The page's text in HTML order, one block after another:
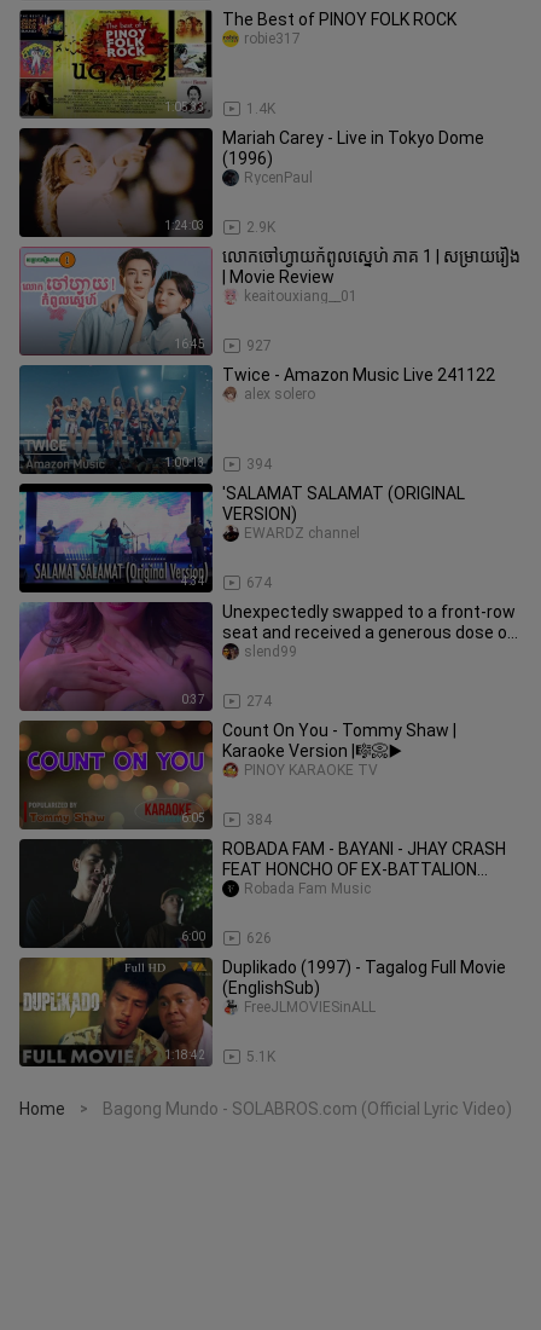
1:05:33
The Best of PINOY FOLK ROCK
1.4K
robie317
1:24:03
Mariah Carey - Live in Tokyo Dome
(1996)
2.9K
RycenPaul
16:45
លោកចៅហ្វាយកំពូលស្នេហ៍ ភាគ 1 | សម្រាយរឿង
| Movie Review
927
keaitouxiang__01
1:00:13
Twice - Amazon Music Live 241122
394
alex solero
4:34
'SALAMAT SALAMAT (ORIGINAL
VERSION)
674
EWARDZ channel
0:37
Unexpectedly swapped to a front-row
seat and received a generous dose of
Miu’s “rice-throwing” love.
274
slend99
6:05
Count On You - Tommy Shaw |
Karaoke Version |🎼📀▶️
384
PINOY KARAOKE TV
6:00
ROBADA FAM - BAYANI - JHAY CRASH
FEAT HONCHO OF EX-BATTALION
(Official Music Video)
626
Robada Fam Music
1:18:42
Duplikado (1997) - Tagalog Full Movie
(EnglishSub)
5.1K
FreeJLMOVIESinALL
Home > Bagong Mundo - SOLABROS.com (Official Lyric Video)